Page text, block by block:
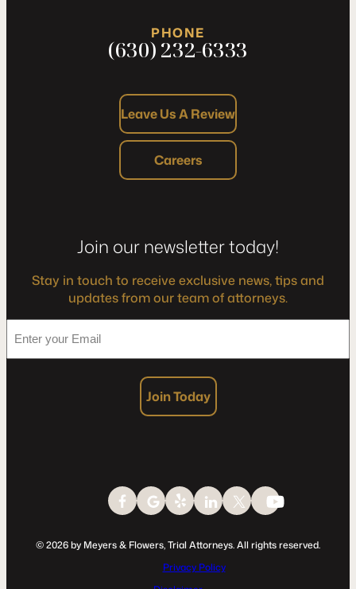
PHONE
(630) 232-6333
Leave Us A Review
Careers
Join our newsletter today!
Stay in touch to receive exclusive news, tips and
updates from our team of attorneys.
your
Email
*
Join Today
© 2026 by Meyers & Flowers, Trial Attorneys. All rights reserved.
Privacy Policy